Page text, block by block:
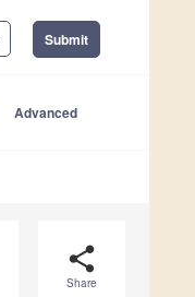
Submit
Advanced
share
Share